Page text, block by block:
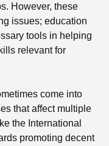
However, these
issues; education
tools in helping
relevant for
come into
that affect multiple
the International
promoting decent